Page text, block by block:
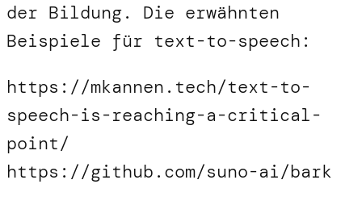
der Bildung. Die erwähnten
Beispiele für text-to-speech:
https://mkannen.tech/text-to-
speech-is-reaching-a-critical-
point/
https://github.com/suno-ai/bark